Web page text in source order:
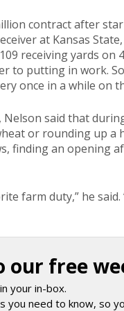
contract after
at Kansas
receiving yards
to putting in work.
once in a while on
Nelson said that
or rounding up a
finding an opening
farm duty,” he
our free
your in-box.
you need to know, so